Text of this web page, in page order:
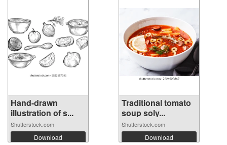
Hand-drawn
illustration of s...
Shutterstock.com
Download
Traditional tomato
soup soly...
Shutterstock.com
Download